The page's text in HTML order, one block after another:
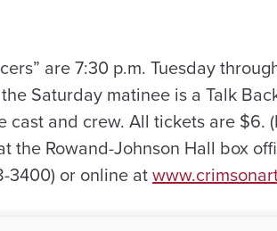
are 7:30 p.m. Tuesday
Saturday matinee is a Talk
cast and crew. All tickets are $6.
the Rowand-Johnson Hall box
3400) or online at